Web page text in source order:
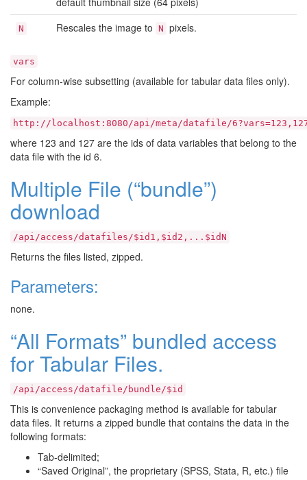
N Rescales the image to N pixels.
vars
For column-wise subsetting (available for tabular data files only).
Example:
http://localhost:8080/api/meta/datafile/
where 123 and 127 are the ids of data variables that belong to the
data file with the id 6.
Multiple File (“bundle”)
download
/api/access/datafiles/$id1,$id2,...$idN
Returns the files listed, zipped.
Parameters:
none.
“All Formats” bundled access
for Tabular Files.
/api/access/datafile/bundle/$id
This is convenience packaging method is available for tabular
data files. It returns a zipped bundle that contains the data in the
following formats:
Tab-delimited;
“Saved Original”, the proprietary (SPSS, Stata, R, etc.) file